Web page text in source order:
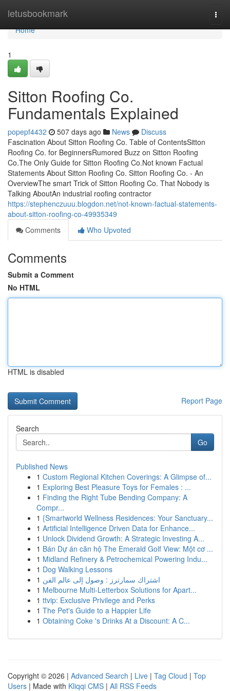
letusbookmark
Home
Home
1
Sitton Roofing Co.
Fundamentals Explained
popepf4432 507 days ago News
Discuss
Fascination About Sitton Roofing Co. Table of ContentsSitton
Roofing Co. for BeginnersRumored Buzz on Sitton Roofing
Co.The Only Guide for Sitton Roofing Co.Not known Factual
Statements About Sitton Roofing Co. Sitton Roofing Co. - An
OverviewThe smart Trick of Sitton Roofing Co. That Nobody is
Talking AboutAn industrial roofing contractor
https://stephenczuuu.blogdon.net/not-known-factual-statements-
about-sitton-roofing-co-49935349
Comments
Who Upvoted
Comments
Submit a Comment
No HTML
HTML is disabled
Report Page
Search
Go
Published News
1 Custom Regional Kitchen Coverings: A Glimpse of...
1 Exploring Best Pleasure Toys for Females : ...
1 Finding the Right Tube Bending Company: A
Compr...
1 {Smartworld Wellness Residences: Your Sanctuary...
1 Artificial Intelligence Driven Data for Enhance...
1 Unlock Dividend Growth: A Strategic Investing A...
1 Bán Dự án căn hộ The Emerald Golf View: Một cơ ...
1 Midland Refinery & Petrochemical Powering Indu...
1 Dog Walking Lessons
1 اشتراك سمارترز : وصول إلى عالم الفن
1 Melbourne Multi-Letterbox Solutions for Apart...
1 ttvip: Exclusive Privilege and Perks
1 The Pet's Guide to a Happier Life
1 Obtaining Coke 's Drinks At a Discount: A C...
Copyright © 2026 | Advanced Search | Live | Tag Cloud | Top
Users | Made with Kliqqi CMS | All RSS Feeds